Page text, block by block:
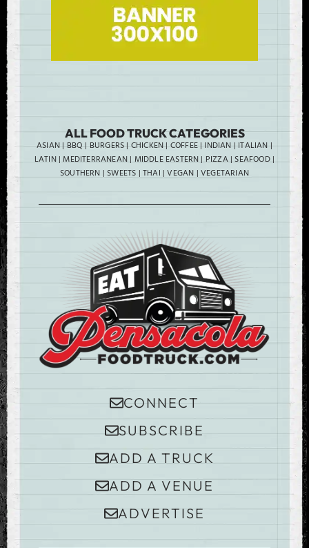
ALL FOOD TRUCK CATEGORIES
ASIAN|BBQ|BURGERS|CHICKEN|COFFEE| INDIAN | ITALIAN |
LATIN|MEDITERRANEAN|MIDDLE EASTERN|PIZZA|SEAFOOD|
SOUTHERN|SWEETS | THAI |VEGAN | VEGETARIAN
CONNECT
SUBSCRIBE
ADD A TRUCK
ADD A VENUE
ADVERTISE